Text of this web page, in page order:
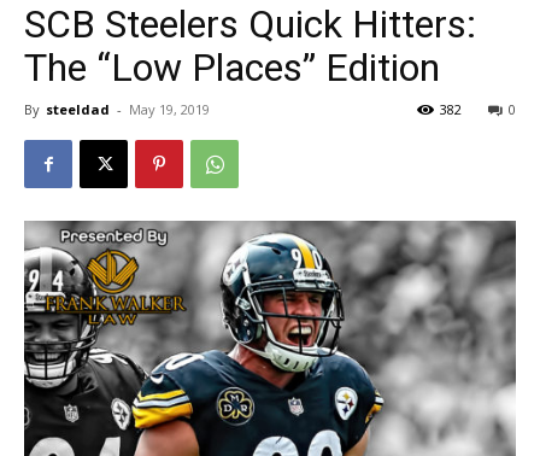
SCB Steelers Quick Hitters:
The “Low Places” Edition
By steeldad - May 19, 2019 0
382